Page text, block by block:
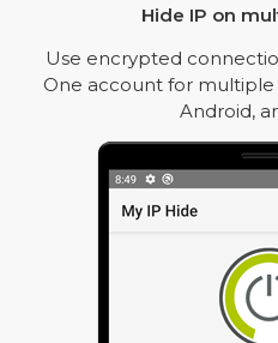
Hide IP on
Use encrypted
One account for multiple
Android,